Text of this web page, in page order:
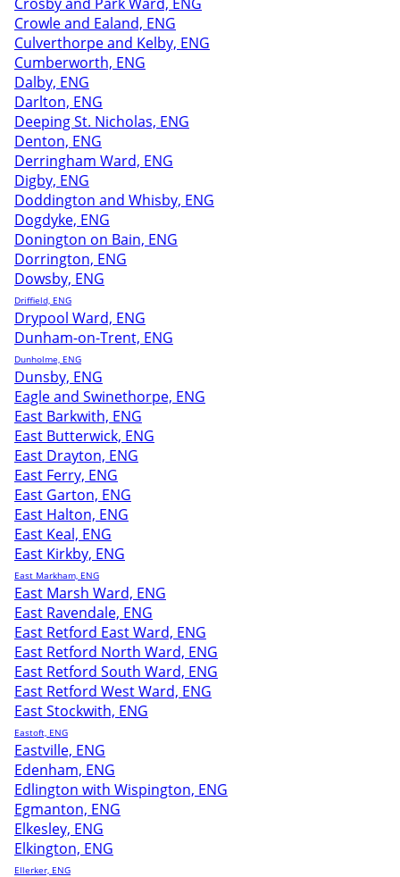
Crowle and Ealand, ENG
Culverthorpe and Kelby, ENG
Cumberworth, ENG
Dalby, ENG
Darlton, ENG
Deeping St. Nicholas, ENG
Denton, ENG
Derringham Ward, ENG
Digby, ENG
Doddington and Whisby, ENG
Dogdyke, ENG
Donington on Bain, ENG
Dorrington, ENG
Dowsby, ENG
Driffield, ENG
Drypool Ward, ENG
Dunham-on-Trent, ENG
Dunholme, ENG
Dunsby, ENG
Eagle and Swinethorpe, ENG
East Barkwith, ENG
East Butterwick, ENG
East Drayton, ENG
East Ferry, ENG
East Garton, ENG
East Halton, ENG
East Keal, ENG
East Kirkby, ENG
East Markham, ENG
East Marsh Ward, ENG
East Ravendale, ENG
East Retford East Ward, ENG
East Retford North Ward, ENG
East Retford South Ward, ENG
East Retford West Ward, ENG
East Stockwith, ENG
Eastoft, ENG
Eastville, ENG
Edenham, ENG
Edlington with Wispington, ENG
Egmanton, ENG
Elkesley, ENG
Elkington, ENG
Ellerker, ENG